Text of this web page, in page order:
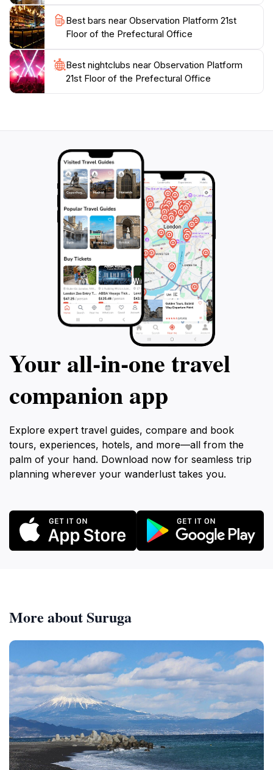
Best bars near Observation Platform 21st
Floor of the Prefectural Office
Best nightclubs near Observation Platform
21st Floor of the Prefectural Office
Your all‑in‑one travel
companion app
Explore expert travel guides, compare and book
tours, experiences, hotels, and more—all from the
palm of your hand. Download now for seamless trip
planning wherever your wanderlust takes you.
More about Suruga